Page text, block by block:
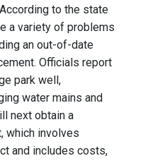
to the state
a variety of problems
an out-of-date
Officials report
park well,
water mains and
next obtain a
which involves
and includes costs,